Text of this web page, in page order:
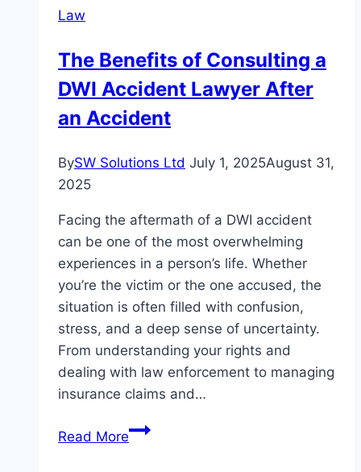
the
Difference
in
Your
Battle
Law
The Benefits of Consulting a
DWI Accident Lawyer After
an Accident
BySW Solutions Ltd July 1, 2025August 31,
2025
Facing the aftermath of a DWI accident
can be one of the most overwhelming
experiences in a person’s life. Whether
you’re the victim or the one accused, the
situation is often filled with confusion,
stress, and a deep sense of uncertainty.
From understanding your rights and
dealing with law enforcement to managing
insurance claims and…
Read MoreThe